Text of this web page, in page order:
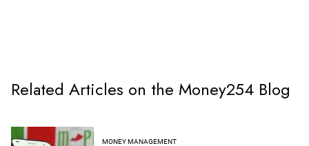
Related Articles on the Money254 Blog
MONEY MANAGEMENT